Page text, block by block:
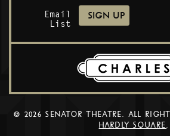
Email
List
© 2026 SENATOR THEATRE. ALL
HARDLY SQUARE.